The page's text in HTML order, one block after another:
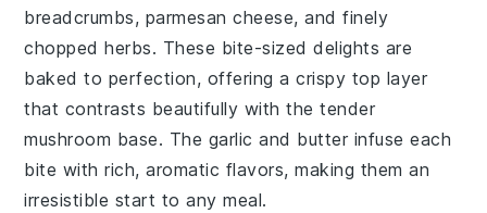
breadcrumbs, parmesan cheese, and finely
choppedherbs. These bite-sized delights are
baked to perfection, offering a crispy top layer
that contrasts beautifully with the tender
mushroom base. The garlic and butter infuse each
bite with rich, aromatic flavors, making them an
irresistible start to any meal.